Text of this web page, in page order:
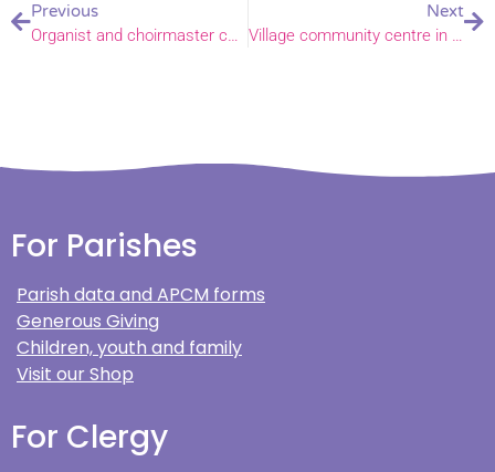
Previous
Organist and choirmaster celebrates 50 years of music
Next
Village community centre in medieval church building celebrates 10 year anniversary
For Parishes
Parish data and APCM forms
Generous Giving
Children, youth and family
Visit our Shop
For Clergy